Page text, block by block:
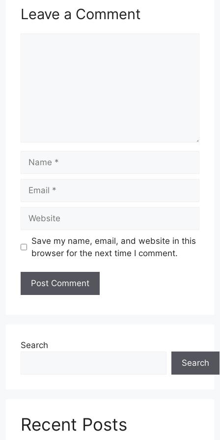
Leave a Comment
Save my name, email, and website in this
browser for the next time I comment.
Search
Search
Recent Posts